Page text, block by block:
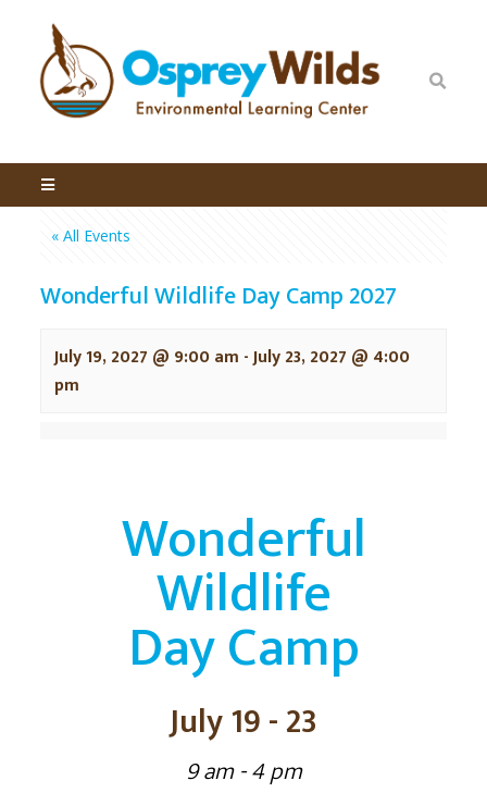
« All Events
Wonderful Wildlife Day Camp 2027
July 19, 2027 @ 9:00 am -July 23, 2027 @ 4:00
pm
Wonderful
Wildlife
Day Camp
July 19 - 23
9 am - 4 pm